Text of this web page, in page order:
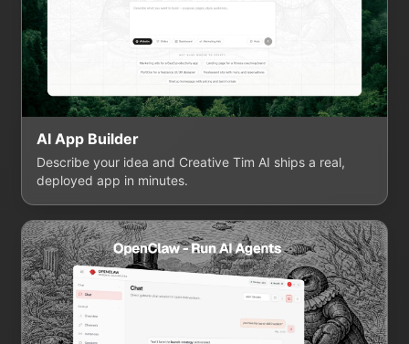
AI App Builder
Describe your idea and Creative Tim AI ships a real,
deployed app in minutes.